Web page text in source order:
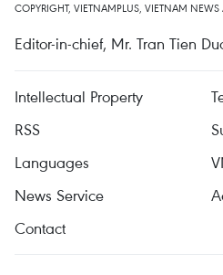
COPYRIGHT, VIETNAMPLUS, VIETNAM
Editor-in-chief, Mr. Tran Tien
Intellectual Property
RSS
Languages
News Service
Contact